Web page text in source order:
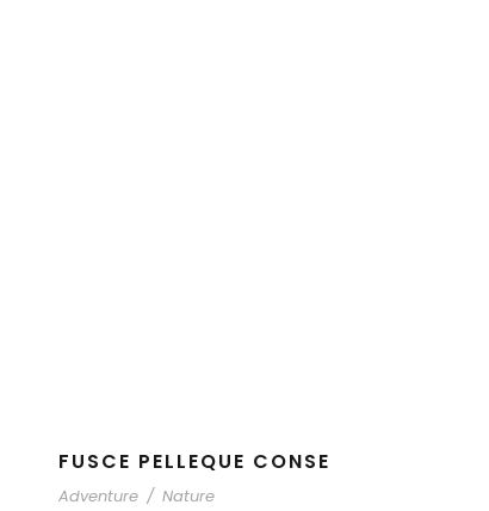
FUSCE PELLEQUE CONSE
Adventure / Nature